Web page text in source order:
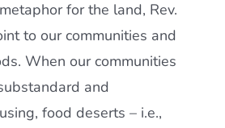
for the land, Rev.
to our communities and
When our communities
and
food deserts – i.e.,